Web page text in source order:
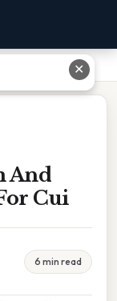
For Cui
And
Cui
6 min read
✕